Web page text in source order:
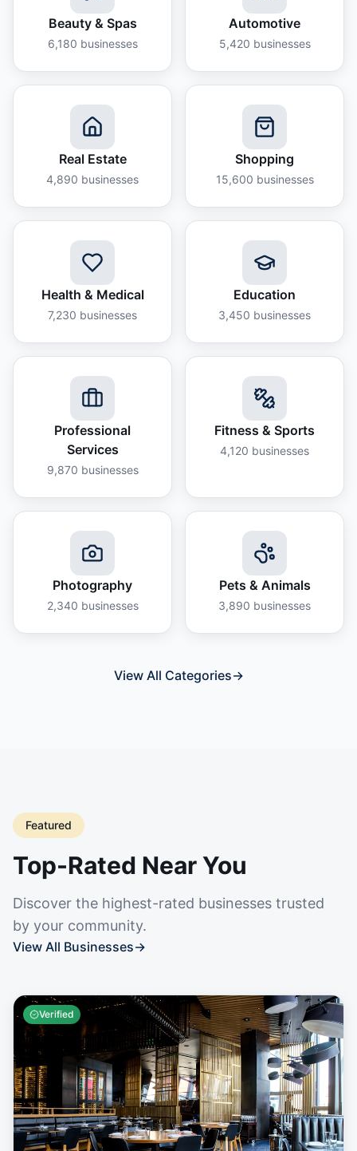
Beauty & Spas
6,180 businesses
Automotive
5,420 businesses
Real Estate
4,890 businesses
Shopping
15,600 businesses
Health & Medical
7,230 businesses
Education
3,450 businesses
Professional
Services
9,870 businesses
Fitness & Sports
4,120 businesses
Photography
2,340 businesses
Pets & Animals
3,890 businesses
View All Categories→
Featured
Top-Rated Near You
Discover the highest-rated businesses trusted
by your community.
View All Businesses→
Verified